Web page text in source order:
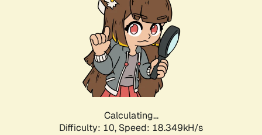
Calculating...
Difficulty: 10, Speed: 18.349kH/s